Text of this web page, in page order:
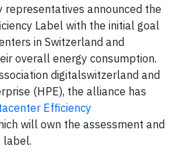
representatives announced the
Label with the initial goal
in Switzerland and
overall energy consumption.
digitalswitzerland and
(HPE), the alliance has
Efficiency
will own the assessment and
label.